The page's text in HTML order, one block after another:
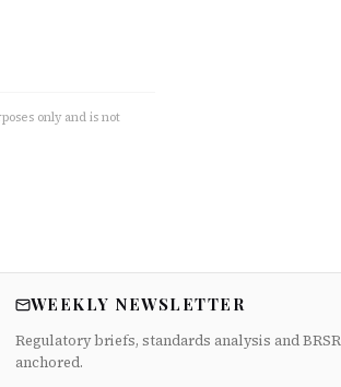
only and is not
WEEKLY NEWSLETTER
Regulatory briefs, standards analysis and
anchored.